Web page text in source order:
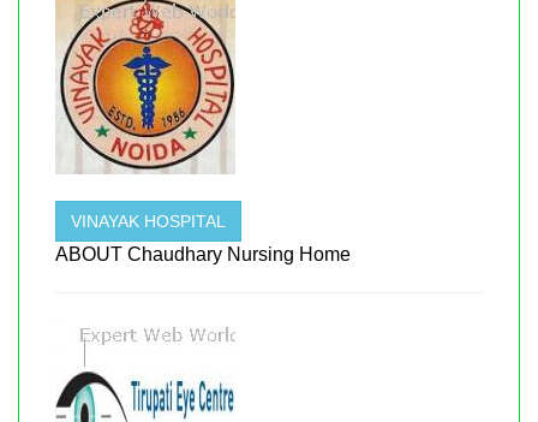
VINAYAK HOSPITAL
ABOUT Chaudhary Nursing Home